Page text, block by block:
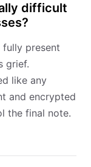
difficult
present
grief.
like any
and encrypted
the final note.